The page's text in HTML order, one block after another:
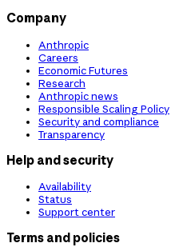
Company
Anthropic
Careers
Economic Futures
Research
Anthropic news
Responsible Scaling Policy
Security and compliance
Transparency
Help and security
Availability
Status
Support center
Terms and policies